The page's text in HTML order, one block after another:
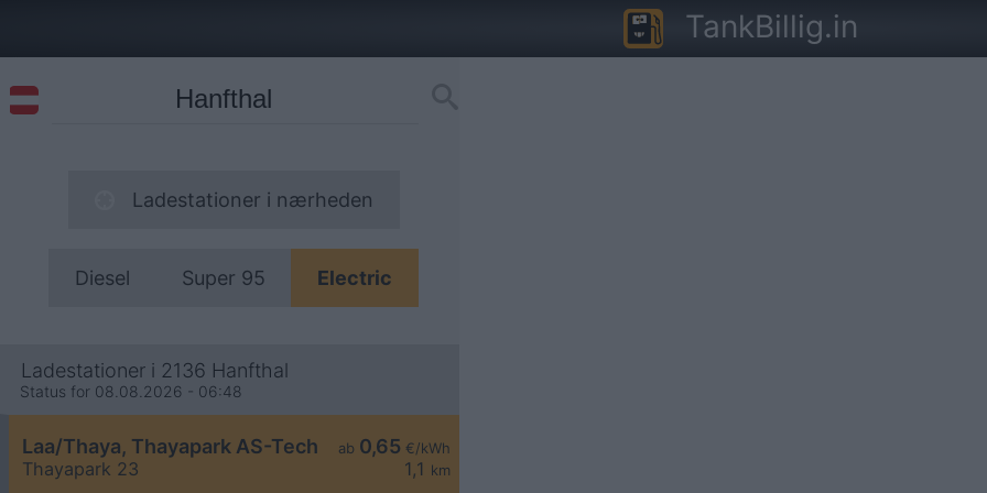
TankBillig.in
Ladestationer i nærheden
Diesel Super 95 Electric
Ladestationer i 2136 Hanfthal
Status for 08.08.2026 - 06:48
ab 0,65 €/kWh
1,1 km
Laa/Thaya, Thayapark AS-Tech
Thayapark 23